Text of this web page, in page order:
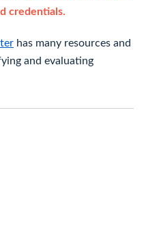
credentials.
has many resources and
and evaluating